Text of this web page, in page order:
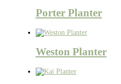
Porter Planter
Weston Planter